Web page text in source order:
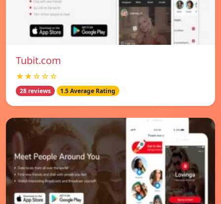
Tubit.com
★★☆☆☆
28 reviews 1.5 Average Rating